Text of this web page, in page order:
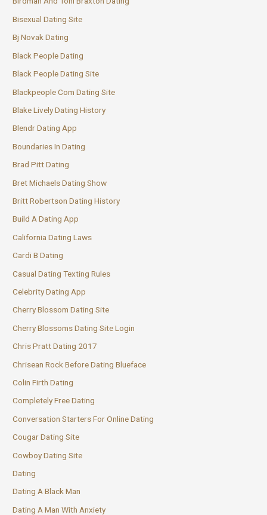
Bisexual Dating Site
Bj Novak Dating
Black People Dating
Black People Dating Site
Blackpeople Com Dating Site
Blake Lively Dating History
Blendr Dating App
Boundaries In Dating
Brad Pitt Dating
Bret Michaels Dating Show
Britt Robertson Dating History
Build A Dating App
California Dating Laws
Cardi B Dating
Casual Dating Texting Rules
Celebrity Dating App
Cherry Blossom Dating Site
Cherry Blossoms Dating Site Login
Chris Pratt Dating 2017
Chrisean Rock Before Dating Blueface
Colin Firth Dating
Completely Free Dating
Conversation Starters For Online Dating
Cougar Dating Site
Cowboy Dating Site
Dating
Dating A Black Man
Dating A Man With Anxiety